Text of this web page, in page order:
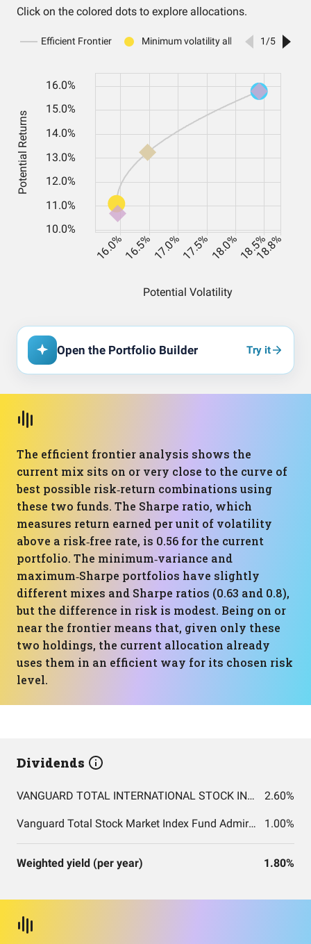
Click on the colored dots to explore allocations.
Open the Portfolio Builder Try it
The efficient frontier analysis shows the
current mix sits on or very close to the curve of
best possible risk‑return combinations using
these two funds. The Sharpe ratio, which
measures return earned per unit of volatility
above a risk‑free rate, is 0.56 for the current
portfolio. The minimum‑variance and
maximum‑Sharpe portfolios have slightly
different mixes and Sharpe ratios (0.63 and 0.8),
but the difference in risk is modest. Being on or
near the frontier means that, given only these
two holdings, the current allocation already
uses them in an efficient way for its chosen risk
level.
Dividends
VANGUARD TOTAL INTERNATIONAL STOCK INDEX FUND ADMIRAL SHARES 2.60%
Vanguard Total Stock Market Index Fund Admiral Shares 1.00%
Weighted yield (per year) 1.80%